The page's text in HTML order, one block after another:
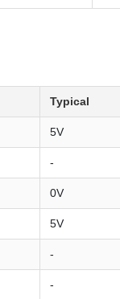
Typical
5V
-
0V
5V
-
-